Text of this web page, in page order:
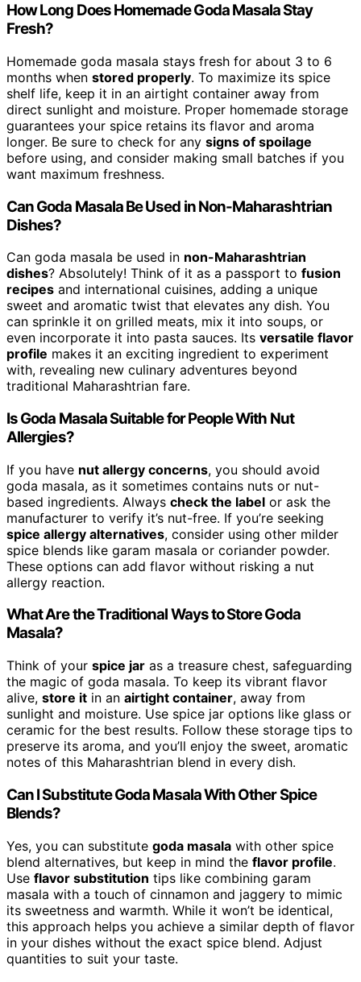
How Long Does Homemade Goda Masala Stay
Fresh?
Homemade goda masala stays fresh for about 3 to 6
months when stored properly. To maximize its spice
shelf life, keep it in an airtight container away from
direct sunlight and moisture. Proper homemade storage
guarantees your spice retains its flavor and aroma
longer. Be sure to check for any signs of spoilage
before using, and consider making small batches if you
want maximum freshness.
Can Goda Masala Be Used in Non-Maharashtrian
Dishes?
Can goda masala be used in non-Maharashtrian
dishes? Absolutely! Think of it as a passport to fusion
recipes and international cuisines, adding a unique
sweet and aromatic twist that elevates any dish. You
can sprinkle it on grilled meats, mix it into soups, or
even incorporate it into pasta sauces. Its versatile flavor
profile makes it an exciting ingredient to experiment
with, revealing new culinary adventures beyond
traditional Maharashtrian fare.
Is Goda Masala Suitable for People With Nut
Allergies?
If you have nut allergy concerns, you should avoid
goda masala, as it sometimes contains nuts or nut-
based ingredients. Always check the label or ask the
manufacturer to verify it’s nut-free. If you’re seeking
spice allergy alternatives, consider using other milder
spice blends like garam masala or coriander powder.
These options can add flavor without risking a nut
allergy reaction.
What Are the Traditional Ways to Store Goda
Masala?
Think of your spice jar as a treasure chest, safeguarding
the magic of goda masala. To keep its vibrant flavor
alive, store it in an airtight container, away from
sunlight and moisture. Use spice jar options like glass or
ceramic for the best results. Follow these storage tips to
preserve its aroma, and you’ll enjoy the sweet, aromatic
notes of this Maharashtrian blend in every dish.
Can I Substitute Goda Masala With Other Spice
Blends?
Yes, you can substitute goda masala with other spice
blend alternatives, but keep in mind the flavor profile.
Use flavor substitution tips like combining garam
masala with a touch of cinnamon and jaggery to mimic
its sweetness and warmth. While it won’t be identical,
this approach helps you achieve a similar depth of flavor
in your dishes without the exact spice blend. Adjust
quantities to suit your taste.